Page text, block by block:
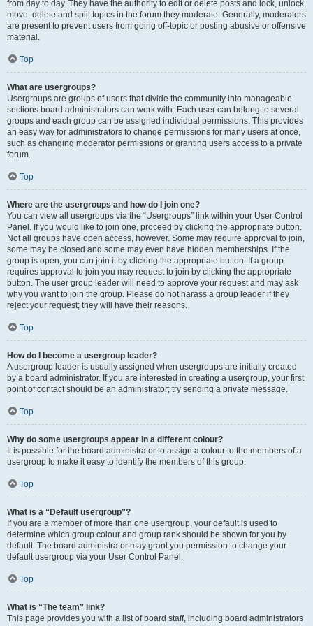
from day to day. They have the authority to edit or delete posts and lock, unlock,
move, delete and split topics in the forum they moderate. Generally, moderators
are present to prevent users from going off-topic or posting abusive or offensive
material.
Top
What are usergroups?
Usergroups are groups of users that divide the community into manageable
sections board administrators can work with. Each user can belong to several
groups and each group can be assigned individual permissions. This provides
an easy way for administrators to change permissions for many users at once,
such as changing moderator permissions or granting users access to a private
forum.
Top
Where are the usergroups and how do I join one?
You can view all usergroups via the “Usergroups” link within your User Control
Panel. If you would like to join one, proceed by clicking the appropriate button.
Not all groups have open access, however. Some may require approval to join,
some may be closed and some may even have hidden memberships. If the
group is open, you can join it by clicking the appropriate button. If a group
requires approval to join you may request to join by clicking the appropriate
button. The user group leader will need to approve your request and may ask
why you want to join the group. Please do not harass a group leader if they
reject your request; they will have their reasons.
Top
How do I become a usergroup leader?
A usergroup leader is usually assigned when usergroups are initially created
by a board administrator. If you are interested in creating a usergroup, your first
point of contact should be an administrator; try sending a private message.
Top
Why do some usergroups appear in a different colour?
It is possible for the board administrator to assign a colour to the members of a
usergroup to make it easy to identify the members of this group.
Top
What is a “Default usergroup”?
If you are a member of more than one usergroup, your default is used to
determine which group colour and group rank should be shown for you by
default. The board administrator may grant you permission to change your
default usergroup via your User Control Panel.
Top
What is “The team” link?
This page provides you with a list of board staff, including board administrators